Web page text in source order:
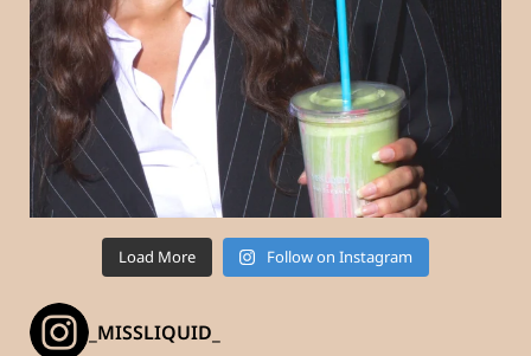
Load More Follow on Instagram
_MISSLIQUID_